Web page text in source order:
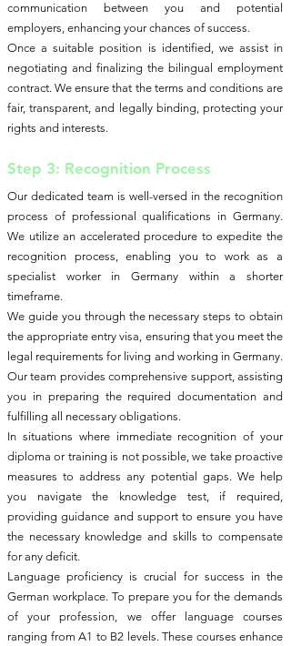
communication between you and potential
employers, enhancing your chances of success.
Once a suitable position is identified, we assist in
negotiating and finalizing the bilingual employment
contract. We ensure that the terms and conditions are
fair, transparent, and legally binding, protecting your
rights and interests.
Step 3: Recognition Process
Our dedicated team is well-versed in the recognition
process of professional qualifications in Germany.
We utilize an accelerated procedure to expedite the
recognition process, enabling you to work as a
specialist worker in Germany within a shorter
timeframe.
We guide you through the necessary steps to obtain
the appropriate entry visa, ensuring that you meet the
legal requirements for living and working in Germany.
Our team provides comprehensive support, assisting
you in preparing the required documentation and
fulfilling all necessary obligations.
In situations where immediate recognition of your
diploma or training is not possible, we take proactive
measures to address any potential gaps. We help
you navigate the knowledge test, if required,
providing guidance and support to ensure you have
the necessary knowledge and skills to compensate
for any deficit.
Language proficiency is crucial for success in the
German workplace. To prepare you for the demands
of your profession, we offer language courses
ranging from A1 to B2 levels. These courses enhance